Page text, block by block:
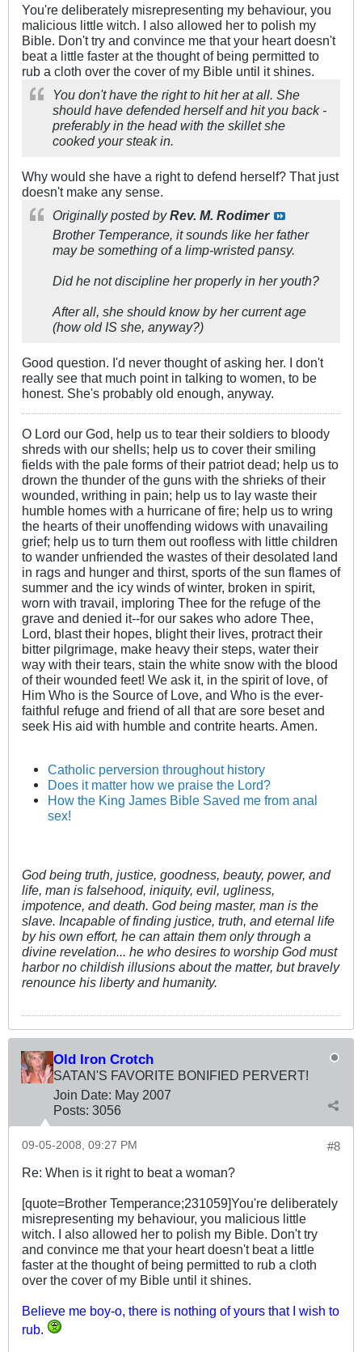
You're deliberately misrepresenting my behaviour, you
malicious little witch. I also allowed her to polish my
Bible. Don't try and convince me that your heart doesn't
beat a little faster at the thought of being permitted to
rub a cloth over the cover of my Bible until it shines.
You don't have the right to hit her at all. She
should have defended herself and hit you back -
preferably in the head with the skillet she
cooked your steak in.
Why would she have a right to defend herself? That just
doesn't make any sense.
Originally posted byRev. M. Rodimer
Brother Temperance, it sounds like her father
may be something of a limp-wristed pansy.
Did he not discipline her properly in her youth?
After all, she should know by her current age
(how old IS she, anyway?)
Good question. I'd never thought of asking her. I don't
really see that much point in talking to women, to be
honest. She's probably old enough, anyway.
O Lord our God, help us to tear their soldiers to bloody
shreds with our shells; help us to cover their smiling
fields with the pale forms of their patriot dead; help us to
drown the thunder of the guns with the shrieks of their
wounded, writhing in pain; help us to lay waste their
humble homes with a hurricane of fire; help us to wring
the hearts of their unoffending widows with unavailing
grief; help us to turn them out roofless with little children
to wander unfriended the wastes of their desolated land
in rags and hunger and thirst, sports of the sun flames of
summer and the icy winds of winter, broken in spirit,
worn with travail, imploring Thee for the refuge of the
grave and denied it--for our sakes who adore Thee,
Lord, blast their hopes, blight their lives, protract their
bitter pilgrimage, make heavy their steps, water their
way with their tears, stain the white snow with the blood
of their wounded feet! We ask it, in the spirit of love, of
Him Who is the Source of Love, and Who is the ever-
faithful refuge and friend of all that are sore beset and
seek His aid with humble and contrite hearts. Amen.
Catholic perversion throughout history
Does it matter how we praise the Lord?
How the King James Bible Saved me from anal
sex!
God being truth, justice, goodness, beauty, power, and
life, man is falsehood, iniquity, evil, ugliness,
impotence, and death. God being master, man is the
slave. Incapable of finding justice, truth, and eternal life
by his own effort, he can attain them only through a
divine revelation... he who desires to worship God must
harbor no childish illusions about the matter, but bravely
renounce his liberty and humanity.
Old Iron Crotch
SATAN'S FAVORITE BONIFIED PERVERT!
Join Date: May 2007
Posts: 3056
#8
09-05-2008, 09:27 PM
Re: When is it right to beat a woman?
[quote=Brother Temperance;231059]You're deliberately
misrepresenting my behaviour, you malicious little
witch. I also allowed her to polish my Bible. Don't try
and convince me that your heart doesn't beat a little
faster at the thought of being permitted to rub a cloth
over the cover of my Bible until it shines.
Believe me boy-o, there is nothing of yours that I wish to
rub.